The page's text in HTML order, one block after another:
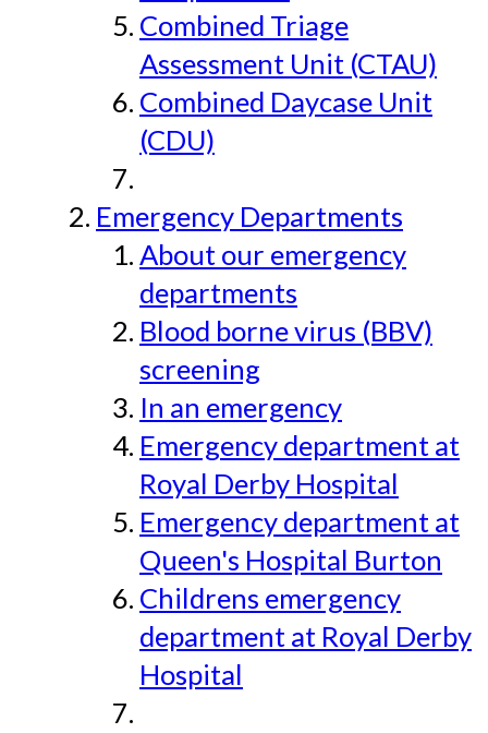
Combined Triage
Assessment Unit (CTAU)
Combined Daycase Unit
(CDU)
Emergency Departments
About our emergency
departments
Blood borne virus (BBV)
screening
In an emergency
Emergency department at
Royal Derby Hospital
Emergency department at
Queen's Hospital Burton
Childrens emergency
department at Royal Derby
Hospital